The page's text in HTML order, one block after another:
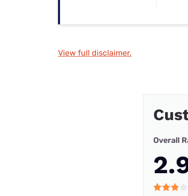
View full disclaimer.
Overall